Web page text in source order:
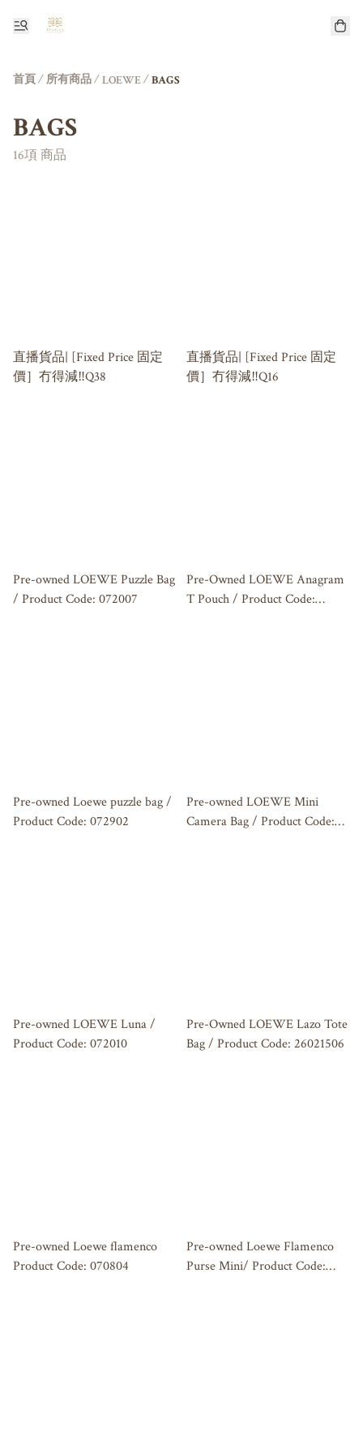
首頁/所有商品/LOEWE/BAGS
BAGS
16項 商品
直播貨品| [Fixed Price 固定
價］冇得減‼️Q38
直播貨品| [Fixed Price 固定
價］冇得減‼️Q16
Pre-owned LOEWE Puzzle Bag
/ Product Code: 072007
Pre-Owned LOEWE Anagram
T Pouch / Product Code:
Pre-owned Loewe puzzle bag /
Product Code: 072902
Pre-owned LOEWE Mini
Camera Bag / Product Code:
Pre-owned LOEWE Luna /
Product Code: 072010
Pre-Owned LOEWE Lazo Tote
Bag / Product Code: 26021506
Pre-owned Loewe flamenco
Product Code: 070804
Pre-owned Loewe Flamenco
Purse Mini/ Product Code: